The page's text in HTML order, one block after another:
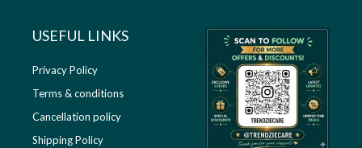
USEFUL LINKS​
Privacy Policy
Terms & conditions
Cancellation policy
Shipping Policy